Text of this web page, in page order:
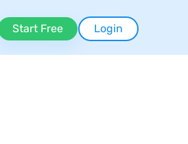
Start Free Login